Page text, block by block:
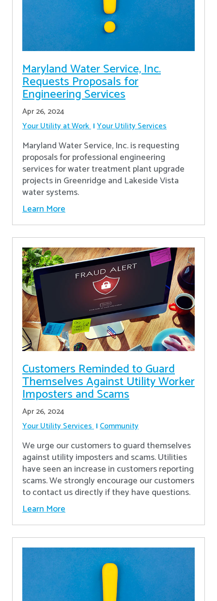
Maryland Water Service, Inc.
Requests Proposals for
Engineering Services
Apr 26, 2024
Your Utility at Work Your Utility Services
Maryland Water Service, Inc. is requesting
proposals for professional engineering
services for water treatment plant upgrade
projects in Greenridge and Lakeside Vista
water systems.
Learn More
Customers Reminded to Guard
Themselves Against Utility Worker
Imposters and Scams
Apr 26, 2024
Your Utility Services Community
We urge our customers to guard themselves
against utility imposters and scams. Utilities
have seen an increase in customers reporting
scams. We strongly encourage our customers
to contact us directly if they have questions.
Learn More